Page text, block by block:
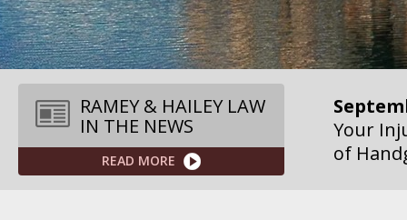
RAMEY & HAILEY LAW
IN THE NEWS
READ MORE
August
Your
over
Your
of